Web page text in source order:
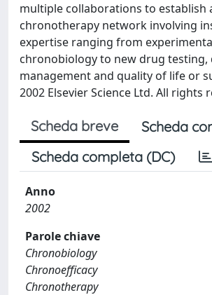
multiple collaborations to establish
chronotherapy network involving
expertise ranging from
chronobiology to new drug testing,
management and quality of life or
2002 Elsevier Science Ltd. All rights
Scheda breve
Scheda
Scheda completa (DC)
Anno
2002
Parole chiave
Chronobiology
Chronoefficacy
Chronotherapy